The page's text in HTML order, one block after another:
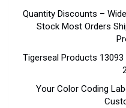
Quantity Discounts –
Stock Most Orders
Tigerseal Products 13093
Your Color Coding